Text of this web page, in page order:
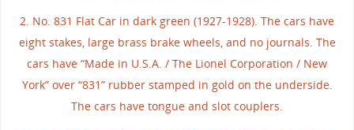
2. No. 831 Flat Car in dark green (1927-1928). The cars have
eight stakes, large brass brake wheels, and no journals. The
cars have “Made in U.S.A. / The Lionel Corporation / New
York” over “831” rubber stamped in gold on the underside.
The cars have tongue and slot couplers.